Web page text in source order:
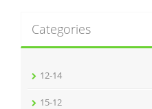
Categories
12-14
15-12